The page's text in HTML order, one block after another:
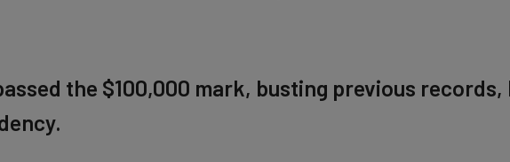
the $100,000 mark, busting previous